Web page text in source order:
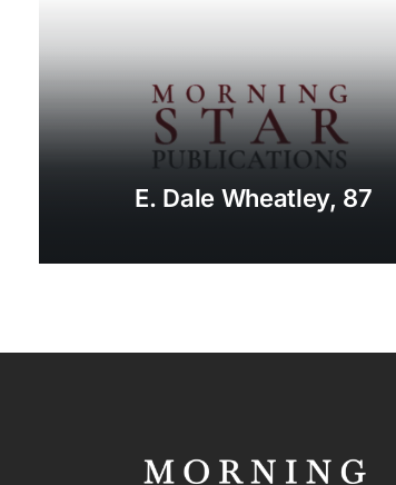
E. Dale Wheatley, 87